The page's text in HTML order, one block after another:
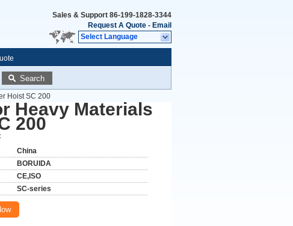
Sales & Support 86-199-1828-3344
Request A Quote - Email
Select Language
Search
Hoist SC 200
Heavy Materials
200
China
BORUIDA
CE,ISO
SC-series